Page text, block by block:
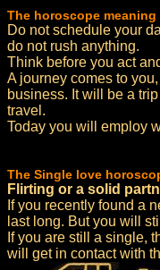
The horoscope
Do not schedule your
do not rush anything.
Think before you act
A journey comes to
business. It will be a
travel.
Today you will employ
The Single love
Flirting or a solid
If you recently found a
last long. But you will
If you are still a single,
will get in contact with